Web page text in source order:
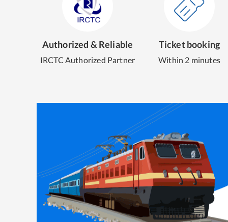
Authorized & Reliable
IRCTC Authorized Partner
Ticket booking
Within 2 minutes